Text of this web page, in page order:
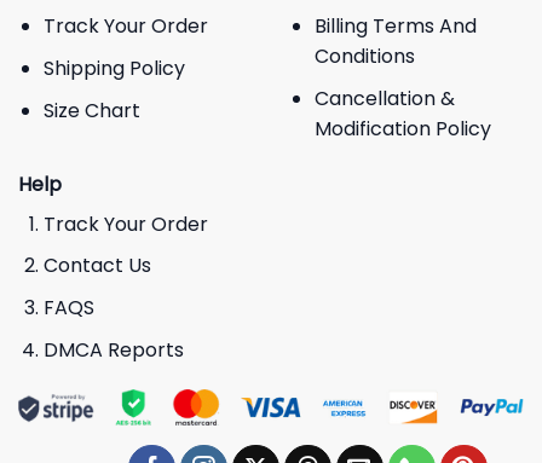
Track Your Order
Shipping Policy
Size Chart
Billing Terms And
Conditions
Cancellation &
Modification Policy
Help
Track Your Order
Contact Us
FAQS
DMCA Reports